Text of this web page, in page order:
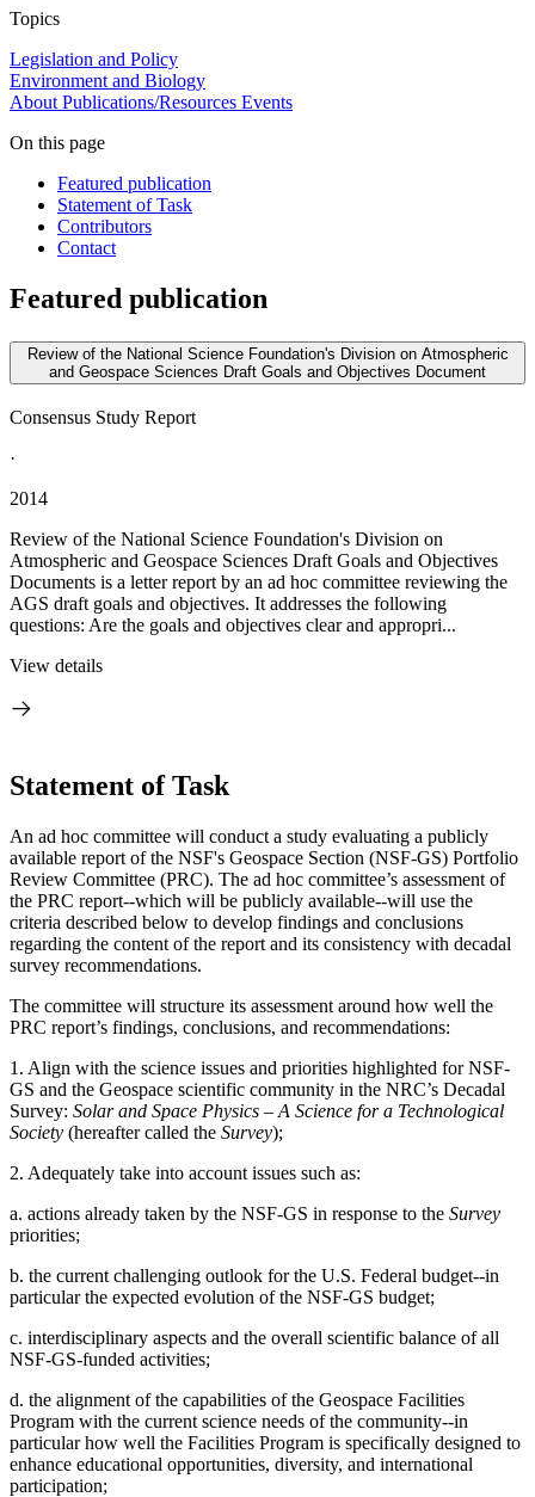
Topics
Legislation and Policy
Environment and Biology
About Publications/Resources Events
On this page
Featured publication
Statement of Task
Contributors
Contact
Featured publication
Review of the National Science Foundation's Division on Atmospheric
and Geospace Sciences Draft Goals and Objectives Document
Consensus Study Report
·
2014
Review of the National Science Foundation's Division on
Atmospheric and Geospace Sciences Draft Goals and Objectives
Documents is a letter report by an ad hoc committee reviewing the
AGS draft goals and objectives. It addresses the following
questions: Are the goals and objectives clear and appropri...
View details
Statement of Task
An ad hoc committee will conduct a study evaluating a publicly
available report of the NSF's Geospace Section (NSF-GS) Portfolio
Review Committee (PRC). The ad hoc committee’s assessment of
the PRC report--which will be publicly available--will use the
criteria described below to develop findings and conclusions
regarding the content of the report and its consistency with decadal
survey recommendations.
The committee will structure its assessment around how well the
PRC report’s findings, conclusions, and recommendations:
1. Align with the science issues and priorities highlighted for NSF-
GS and the Geospace scientific community in the NRC’s Decadal
Survey: Solar and Space Physics – A Science for a Technological
Society (hereafter called the Survey);
2. Adequately take into account issues such as:
a. actions already taken by the NSF-GS in response to the Survey
priorities;
b. the current challenging outlook for the U.S. Federal budget--in
particular the expected evolution of the NSF-GS budget;
c. interdisciplinary aspects and the overall scientific balance of all
NSF-GS-funded activities;
d. the alignment of the capabilities of the Geospace Facilities
Program with the current science needs of the community--in
particular how well the Facilities Program is specifically designed to
enhance educational opportunities, diversity, and international
participation;